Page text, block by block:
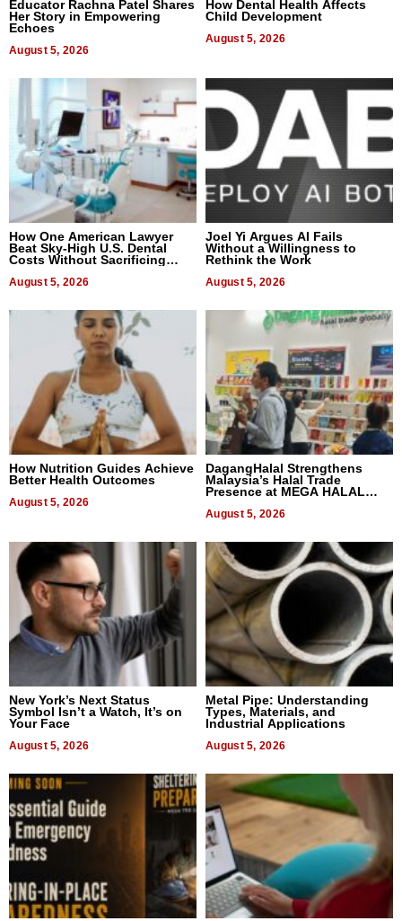
Educator Rachna Patel Shares
Her Story in Empowering
Echoes
August 5, 2026
How Dental Health Affects
Child Development
August 5, 2026
How One American Lawyer
Beat Sky-High U.S. Dental
Costs Without Sacrificing
August 5, 2026
Joel Yi Argues AI Fails
Without a Willingness to
Rethink the Work
August 5, 2026
How Nutrition Guides Achieve
Better Health Outcomes
August 5, 2026
DagangHalal Strengthens
Malaysia’s Halal Trade
Presence at MEGA HALAL
August 5, 2026
New York’s Next Status
Symbol Isn’t a Watch, It’s on
Your Face
August 5, 2026
Metal Pipe: Understanding
Types, Materials, and
Industrial Applications
August 5, 2026